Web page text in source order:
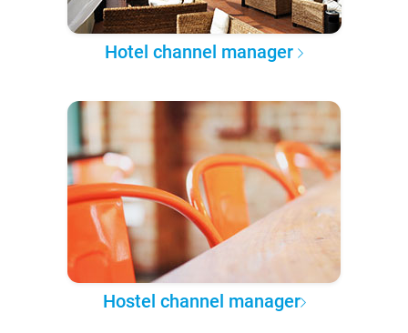
Hotel channel manager
Hostel channel manager